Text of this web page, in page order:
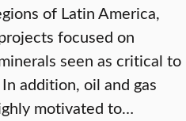
of Latin America,
focused on
seen as critical to
addition, oil and gas
motivated to…